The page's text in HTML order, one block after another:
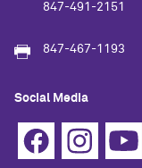
847-491-2151
847-467-1193
Social Media